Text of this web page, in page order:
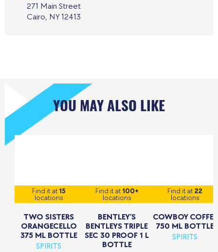
271 Main Street
Cairo, NY 12413
YOU MAY ALSO LIKE
Find it at15
locations
TWO SISTERS
ORANGECELLO
375 ML BOTTLE
SPIRITS
Find it at100+
locations
BENTLEY’S
BENTLEYS TRIPLE
SEC 30 PROOF 1 L
BOTTLE
Find it at22
locations
COWBOY COFFEE
750 ML BOTTLE
SPIRITS